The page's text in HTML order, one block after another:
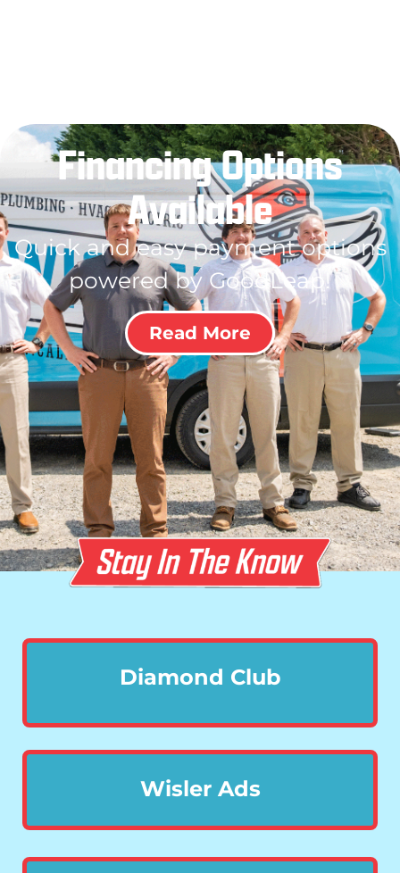
Financing Options
Available
Quick and easy payment options
powered by GoodLeap!
Read More
Diamond Club
Wisler Ads